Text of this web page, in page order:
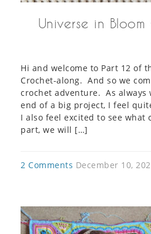
Universe in
Hi and welcome to Part 12 of
Crochet-along. And so we
crochet adventure. As always
end of a big project, I feel
I also feel excited to see what
part, we will […]
2 Comments December 10,